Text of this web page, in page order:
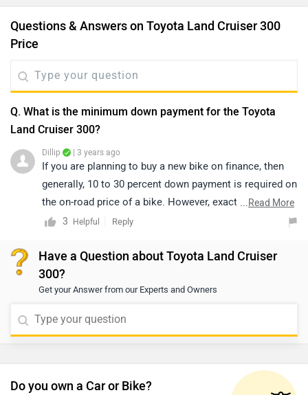
Questions & Answers on Toyota Land Cruiser 300
Price
Q. What is the minimum down payment for the Toyota
Land Cruiser 300?
Dillip | 3 years ago
If you are planning to buy a new bike on finance, then
generally, 10 to 30 percent down payment is required on
the on-road price of a bike. However, exact
confirmation regarding EMI, down payment, interest,
bank only, as it depends upon individual eligibility. We
would suggest you to get in touch with the nearest
dealership to get exact information. Click on the below-
nearest
dealership
...Read More
3
Helpful Reply
Have a Question about Toyota Land Cruiser
300?
Get your Answer from our Experts and Owners
Do you own a Car or Bike?